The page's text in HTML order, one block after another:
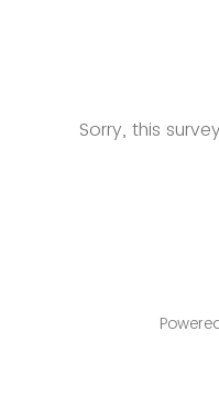
Sorry, this